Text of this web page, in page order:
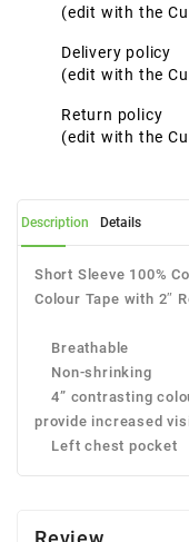
(edit with the
Delivery policy
(edit with the
Return policy
(edit with the
Description Details
Short Sleeve 100%
Colour Tape with 2″
Breathable
Non-shrinking
4” contrasting
provide increased
Left chest pocket